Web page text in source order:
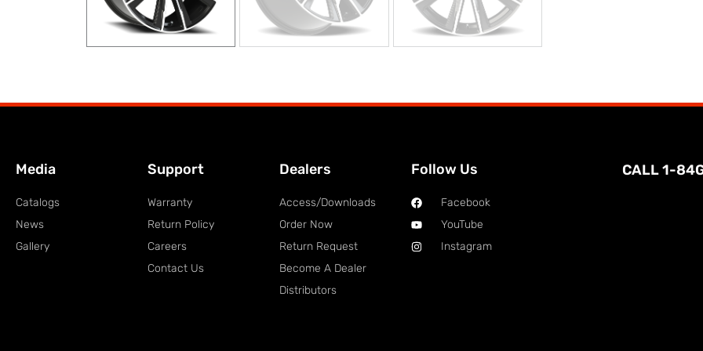
Media
Catalogs
News
Gallery
Support
Warranty
Return Policy
Careers
Contact Us
Dealers
Access/Downloads
Order Now
Return Request
Become A Dealer
Distributors
Follow Us
Facebook
YouTube
Instagram
CALL 1-